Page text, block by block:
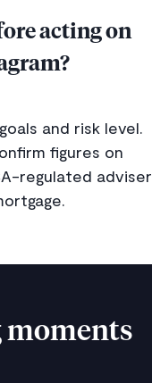
acting on
and risk level.
figures on
regulated adviser
moments